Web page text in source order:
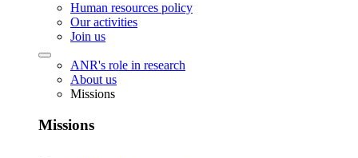
Human resources policy
Our activities
Join us
ANR's role in research
About us
Missions
Missions